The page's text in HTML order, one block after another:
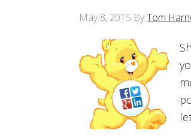
May 8, 2015 ByTom